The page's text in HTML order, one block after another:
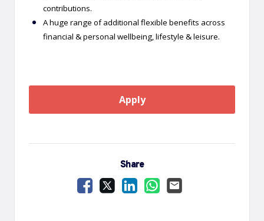
contributions.
A huge range of additional flexible benefits across
financial & personal wellbeing, lifestyle & leisure.
Apply
Share
Share Vacancy on Facebook
Share Vacancy on X
Share Vacancy on LinkedIn
Share Vacancy on